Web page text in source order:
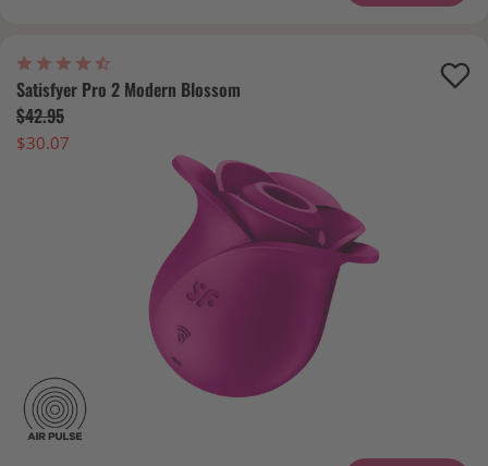
Satisfyer Pro 2 Modern Blossom
$42.95
$30.07